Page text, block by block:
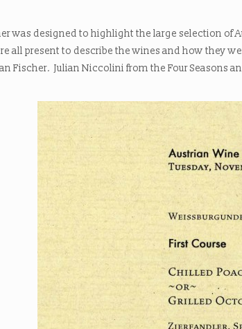
was designed to highlight the large selection of
all present to describe the wines and how they
Fischer. Julian Niccolini from the Four Seasons